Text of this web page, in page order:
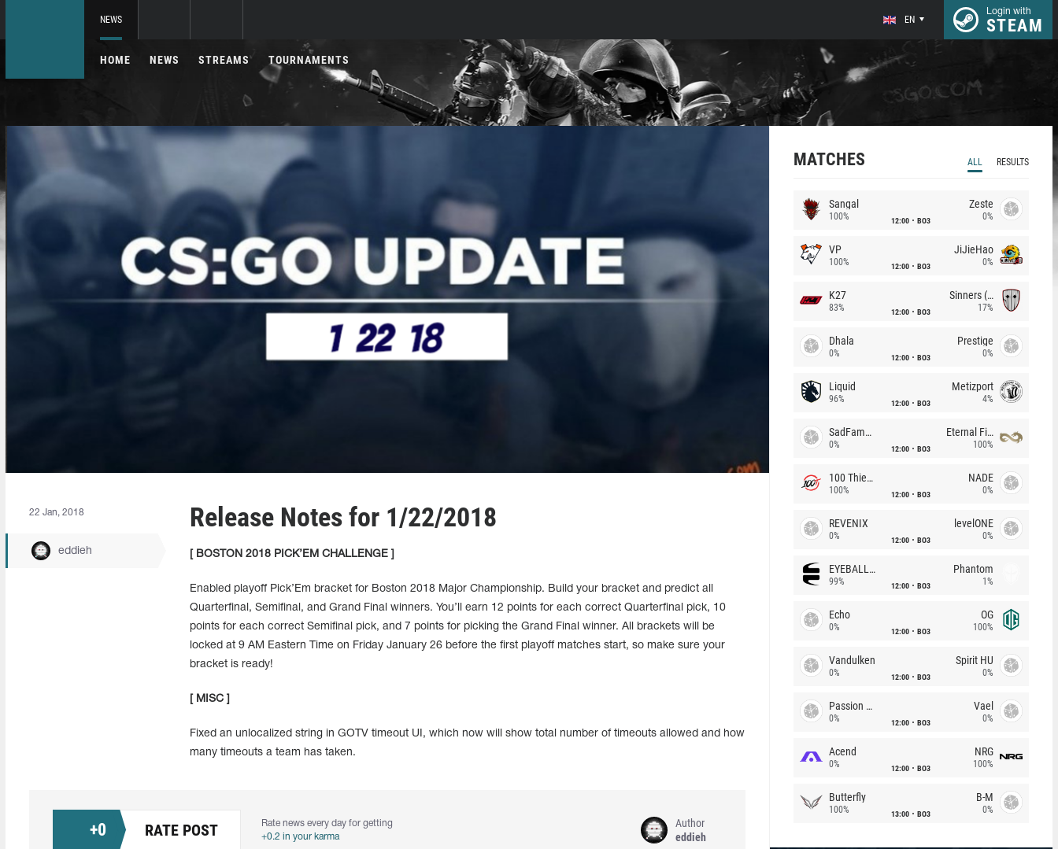
NEWS EN
Login with
STEAM
HOME NEWS STREAMS TOURNAMENTS
22 Jan, 2018
eddieh
Release Notes for 1/22/2018
[ BOSTON 2018 PICK’EM CHALLENGE ]
Enabled playoff Pick’Em bracket for Boston 2018 Major Championship. Build your bracket and predict all
Quarterfinal, Semifinal, and Grand Final winners. You’ll earn 12 points for each correct Quarterfinal pick, 10
points for each correct Semifinal pick, and 7 points for picking the Grand Final winner. All brackets will be
locked at 9 AM Eastern Time on Friday January 26 before the first playoff matches start, so make sure your
bracket is ready!
[ MISC ]
Fixed an unlocalized string in GOTV timeout UI, which now will show total number of timeouts allowed and how
many timeouts a team has taken.
+0 RATE POST
Rate news every day for getting
+0.2 in your karma
Author
eddieh
MATCHES ALL RESULTS
Sangal
100% 12:00 BO3
Zeste
0%
VP
100% 12:00 BO3
JiJieHao
0%
K27
83% 12:00 BO3
Sinners (CZ)
17%
Dhala
0% 12:00 BO3
Prestige
0%
Liquid
96% 12:00 BO3
Metizport
4%
SadFamous
0% 12:00 BO3
Eternal Fire
100%
100 Thieves
100% 12:00 BO3
NADE
0%
REVENIX
0% 12:00 BO3
levelONE
0%
EYEBALLERS
99% 12:00 BO3
Phantom
1%
Echo
0% 12:00 BO3
OG
100%
Vandulken
0% 12:00 BO3
Spirit HU
0%
Passion Chicha
0% 12:00 BO3
Vael
0%
Acend
0% 12:00 BO3
NRG
100%
Butterfly
100% 13:00 BO3
B-M
0%